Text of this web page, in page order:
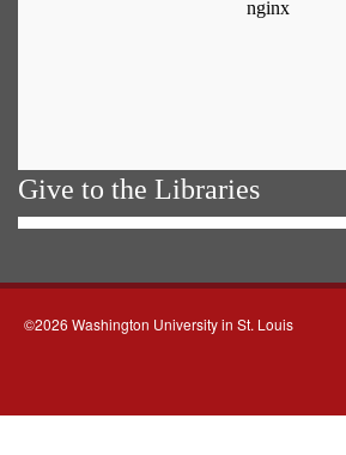
Give to the Libraries
©2026 Washington University in St. Louis